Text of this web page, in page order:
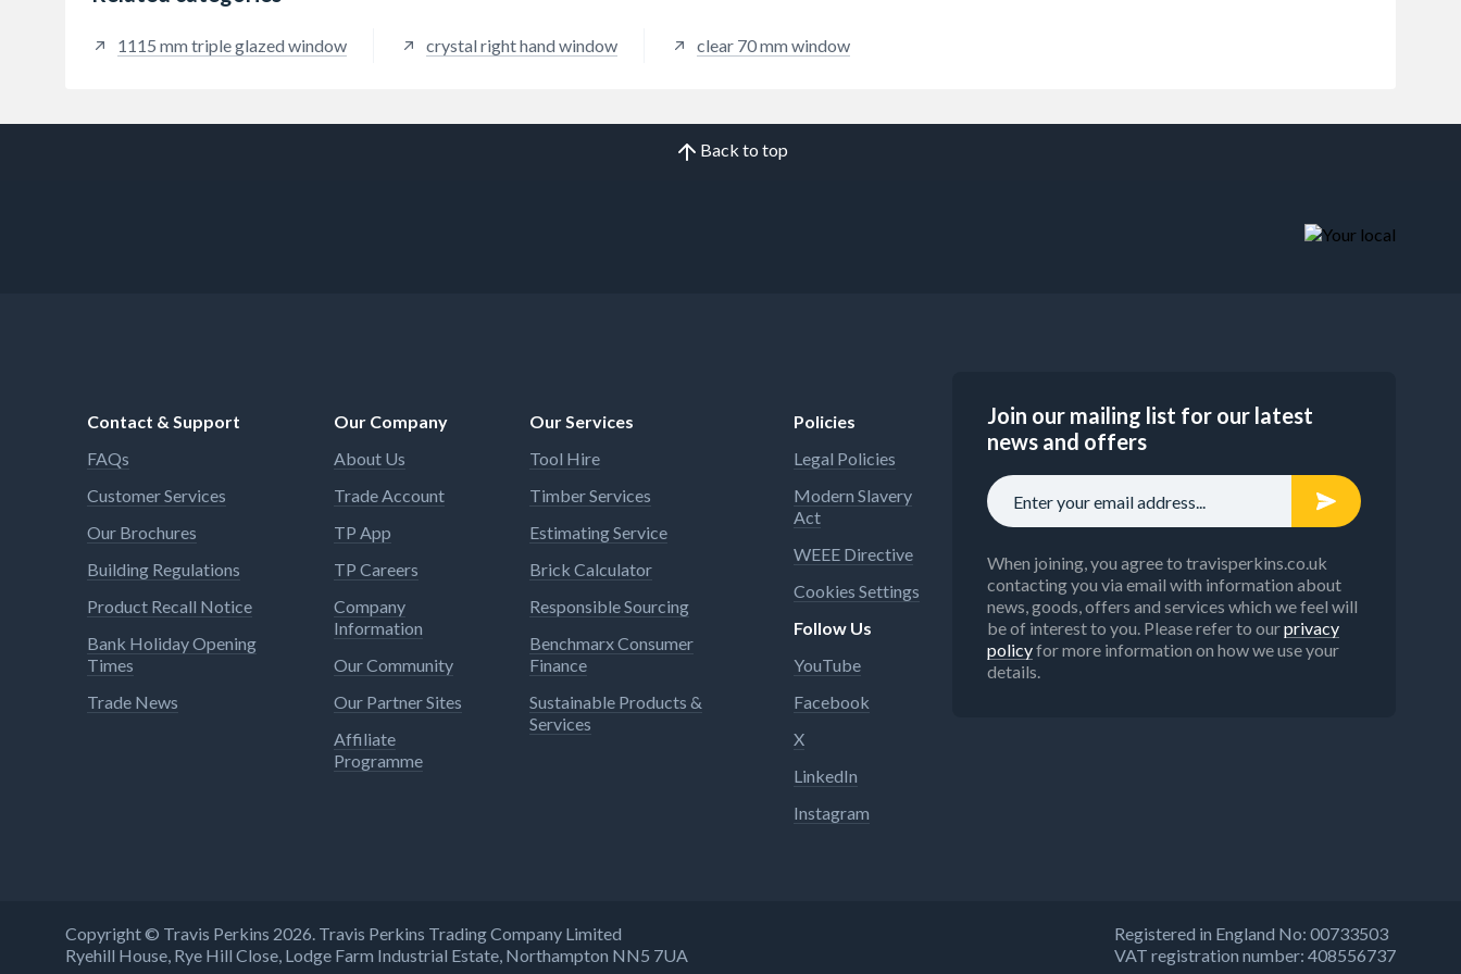
1115 mm triple glazed window crystal right hand window clear 70 mm window
Back to top
Contact & Support
FAQs
Customer Services
Our Brochures
Building Regulations
Product Recall Notice
Bank Holiday Opening
Times
Trade News
Our Company
About Us
Trade Account
TP App
TP Careers
Company
Information
Our Community
Our Partner Sites
Affiliate
Programme
Our Services
Tool Hire
Timber Services
Estimating Service
Brick Calculator
Responsible Sourcing
Benchmarx Consumer
Finance
Sustainable Products &
Services
Policies
Legal Policies
Modern Slavery
Act
WEEE Directive
Cookies Settings
Follow Us
YouTube
Facebook
X
LinkedIn
Instagram
Join our mailing list for our latest
news and offers
When joining, you agree to travisperkins.co.uk
contacting you via email with information about
news, goods, offers and services which we feel will
be of interest to you. Please refer to ourprivacy
policyfor more information on how we use your
details.
Copyright © Travis Perkins 2026. Travis Perkins Trading Company Limited
Ryehill House, Rye Hill Close, Lodge Farm Industrial Estate, Northampton NN5 7UA
Registered in England No: 00733503
VAT registration number: 408556737